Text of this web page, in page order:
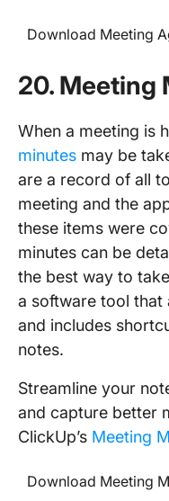
Download Meeting
20. Meeting
When a meeting is
minutes may be
are a record of all
meeting and the
these items were
minutes can be
the best way to
a software tool that
and includes
notes.
Streamline your
and capture better
ClickUp’s Meeting
Download Meeting